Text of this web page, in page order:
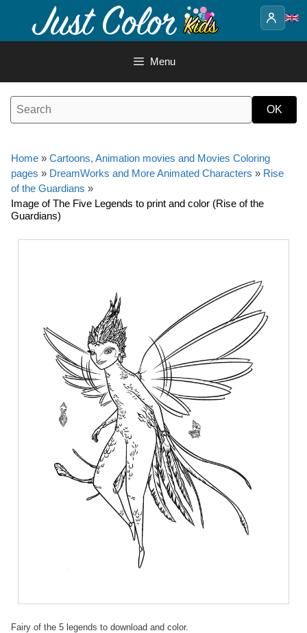
content
Menu
Home » Cartoons, Animation movies and Movies Coloring
pages » DreamWorks and More Animated Characters » Rise
of the Guardians »
Image of The Five Legends to print and color (Rise of the
Guardians)
Fairy of the 5 legends to download and color.